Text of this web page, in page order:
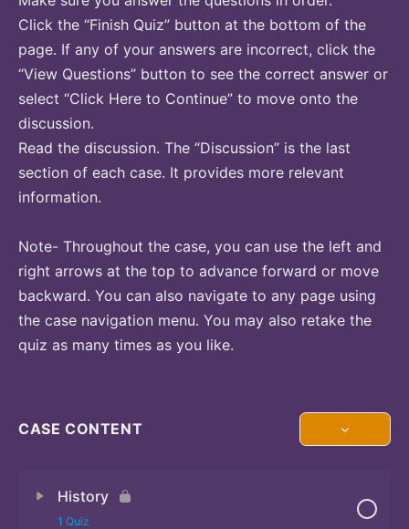
Click the “Finish Quiz” button at the bottom of the
page. If any of your answers are incorrect, click the
“View Questions” button to see the correct answer or
select “Click Here to Continue” to move onto the
discussion.
Read the discussion. The “Discussion” is the last
section of each case. It provides more relevant
information.
Note- Throughout the case, you can use the left and
right arrows at the top to advance forward or move
backward. You can also navigate to any page using
the case navigation menu. You may also retake the
quiz as many times as you like.
CASE CONTENT
History
1 Quiz